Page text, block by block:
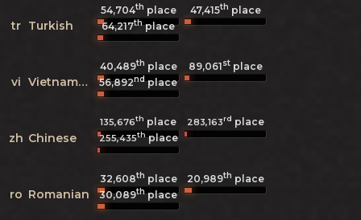
tr Turkish
54,704th place 47,415th place
64,217thplace
vi Vietnamese
40,489th place 89,061stplace
56,892ndplace
zh Chinese
135,676th place 283,163rd place
255,435thplace
ro Romanian
32,608th place 20,989th place
30,089thplace